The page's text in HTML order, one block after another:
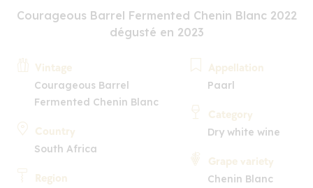
Courageous Barrel Fermented Chenin Blanc 2022
dégusté en 2023
Vintage
Courageous Barrel
Fermented Chenin Blanc
Country
South Africa
Region
Appellation
Paarl
Category
Dry white wine
Grape variety
Chenin Blanc